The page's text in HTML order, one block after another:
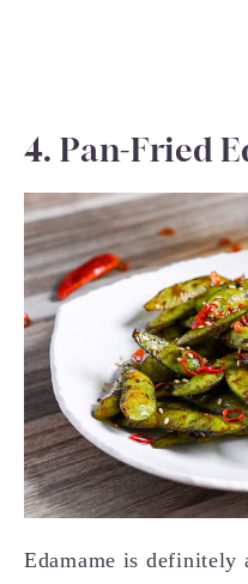
4. Pan-Fried
Edamame is definitely